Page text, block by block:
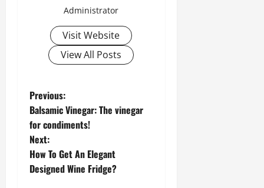
Administrator
Visit Website
View All Posts
P
o
s
t
Previous:
Balsamic Vinegar: The vinegar
for condiments!
Next:
How To Get An Elegant
Designed Wine Fridge?